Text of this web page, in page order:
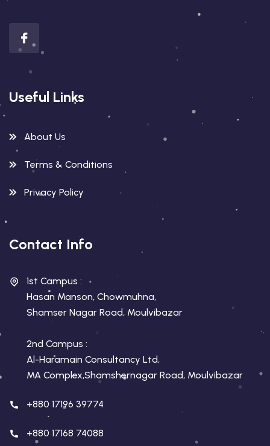
Useful Links
About Us
Terms & Conditions
Privacy Policy
Contact Info
1st Campus :
Hasan Manson, Chowmuhna,
Shamser Nagar Road, Moulvibazar
2nd Campus :
Al-Haramain Consultancy Ltd,
MA Complex,Shamshernagar Road, Moulvibazar
+880 17196 39774
+880 17168 74088